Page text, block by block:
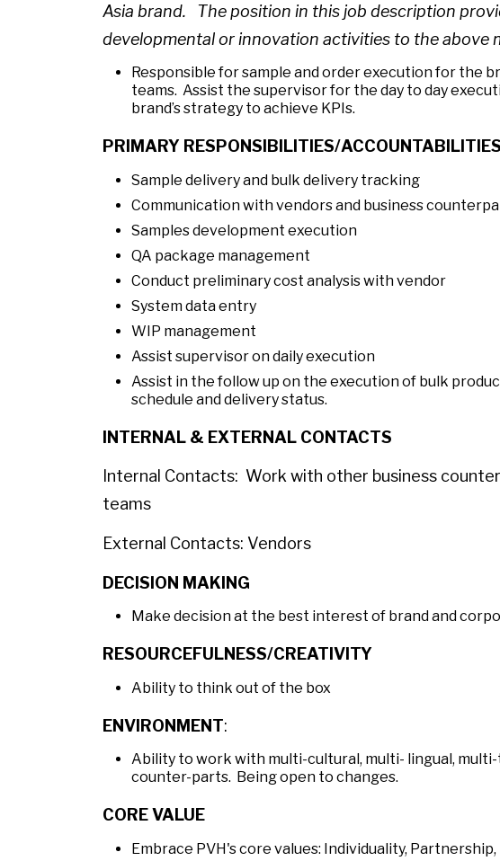
Asia brand. The position in this job description
developmental or innovation activities to the above
Responsible for sample and order execution for the
teams. Assist the supervisor for the day to day
brand’s strategy to achieve KPIs.
PRIMARY RESPONSIBILITIES/ACCOUNTABILITIES
Sample delivery and bulk delivery tracking
Communication with vendors and business
Samples development execution
QA package management
Conduct preliminary cost analysis with vendor
System data entry
WIP management
Assist supervisor on daily execution
Assist in the follow up on the execution of bulk
schedule and delivery status.
INTERNAL & EXTERNAL CONTACTS
Internal Contacts: Work with other business
teams
External Contacts: Vendors
DECISION MAKING
Make decision at the best interest of brand and
RESOURCEFULNESS/CREATIVITY
Ability to think out of the box
ENVIRONMENT:
Ability to work with multi-cultural, multi- lingual,
counter-parts. Being open to changes.
CORE VALUE
Embrace PVH's core values: Individuality,